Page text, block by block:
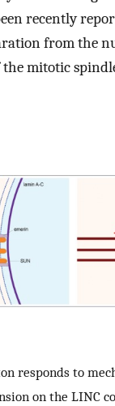
recently
from the
mitotic
responds to
on the LINC